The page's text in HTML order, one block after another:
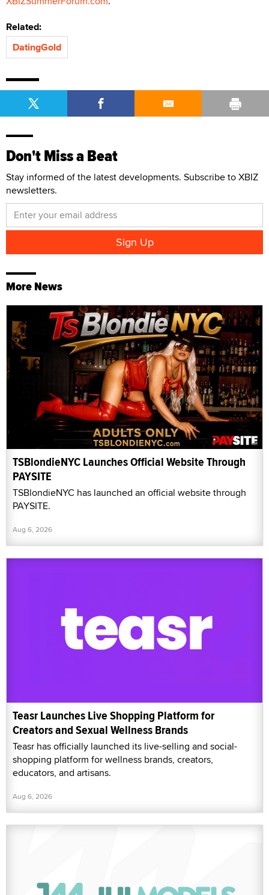
Related:
DatingGold
Don't Miss a Beat
Stay informed of the latest developments. Subscribe to XBIZ
newsletters.
More News
TSBlondieNYC Launches Official Website Through
PAYSITE
TSBlondieNYC has launched an official website through
PAYSITE.
Aug 6, 2026
Teasr Launches Live Shopping Platform for
Creators and Sexual Wellness Brands
Teasr has officially launched its live-selling and social-
shopping platform for wellness brands, creators,
educators, and artisans.
Aug 6, 2026